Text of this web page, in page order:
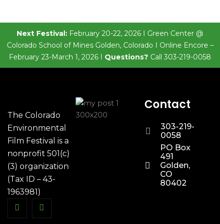
Next Festival: February 20-22, 2026 I Green Center @
Colorado School of Mines Golden, Colorado I Online Encore –
February 23-March 1, 2026 I Questions? Call 303-219-0058
The Colorado
Environmental
Film Festival is a
nonprofit 501(c)
(3) organization
(Tax ID – 43-
1963981)
Contact
303-219-
0058
PO Box
491
Golden,
CO
80402